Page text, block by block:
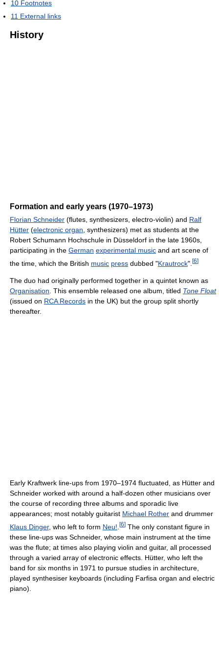
10 Footnotes
11 External links
History
Formation and early years (1970–1973)
Florian Schneider (flutes, synthesizers, electro-violin) and Ralf
Hütter (electronic organ , synthesizers) met as students at the
Robert Schumann Hochschule in Düsseldorf in the late 1960s,
participating in the German experimental music and art scene of
the time, which the British music press dubbed "Krautrock". [6]
The duo had originally performed together in a quintet known as
Organisation. This ensemble released one album, titled Tone Float
(issued on RCA Records in the UK) but the group split shortly
thereafter.
Early Kraftwerk line-ups from 1970–1974 fluctuated, as Hütter and
Schneider worked with around a half-dozen other musicians over
the course of recording three albums and sporadic live
appearances; most notably guitarist Michael Rother and drummer
Klaus Dinger, who left to form Neu! [6] The only constant figure in
these line-ups was Schneider, whose main instrument at the time
was the flute; at times also playing violin and guitar, all processed
through a varied array of electronic effects. Hütter, who left the
band for six months in 1971 to pursue studies in architecture,
played synthesiser keyboards (including Farfisa organ and electric
piano).